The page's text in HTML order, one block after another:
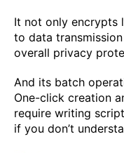
It not only encrypts
to data
overall privacy
And its batch
One-click creation
require writing
if you don’t